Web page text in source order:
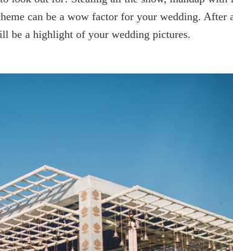
can be a wow factor for your wedding. After
be a highlight of your wedding pictures.